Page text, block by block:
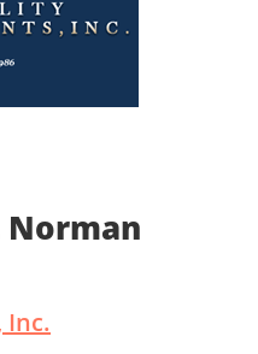
Norman
Inc.